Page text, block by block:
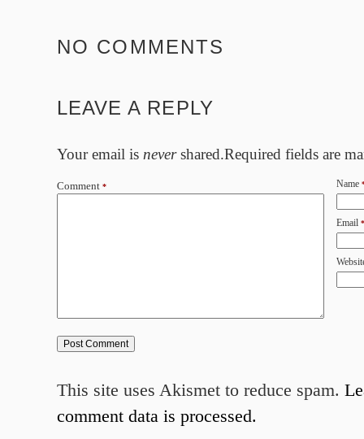
NO COMMENTS
LEAVE A REPLY
Your email is nevershared.Required fields are
Comment * Name
Email *
This site uses Akismet to reduce spam.
comment data is processed.